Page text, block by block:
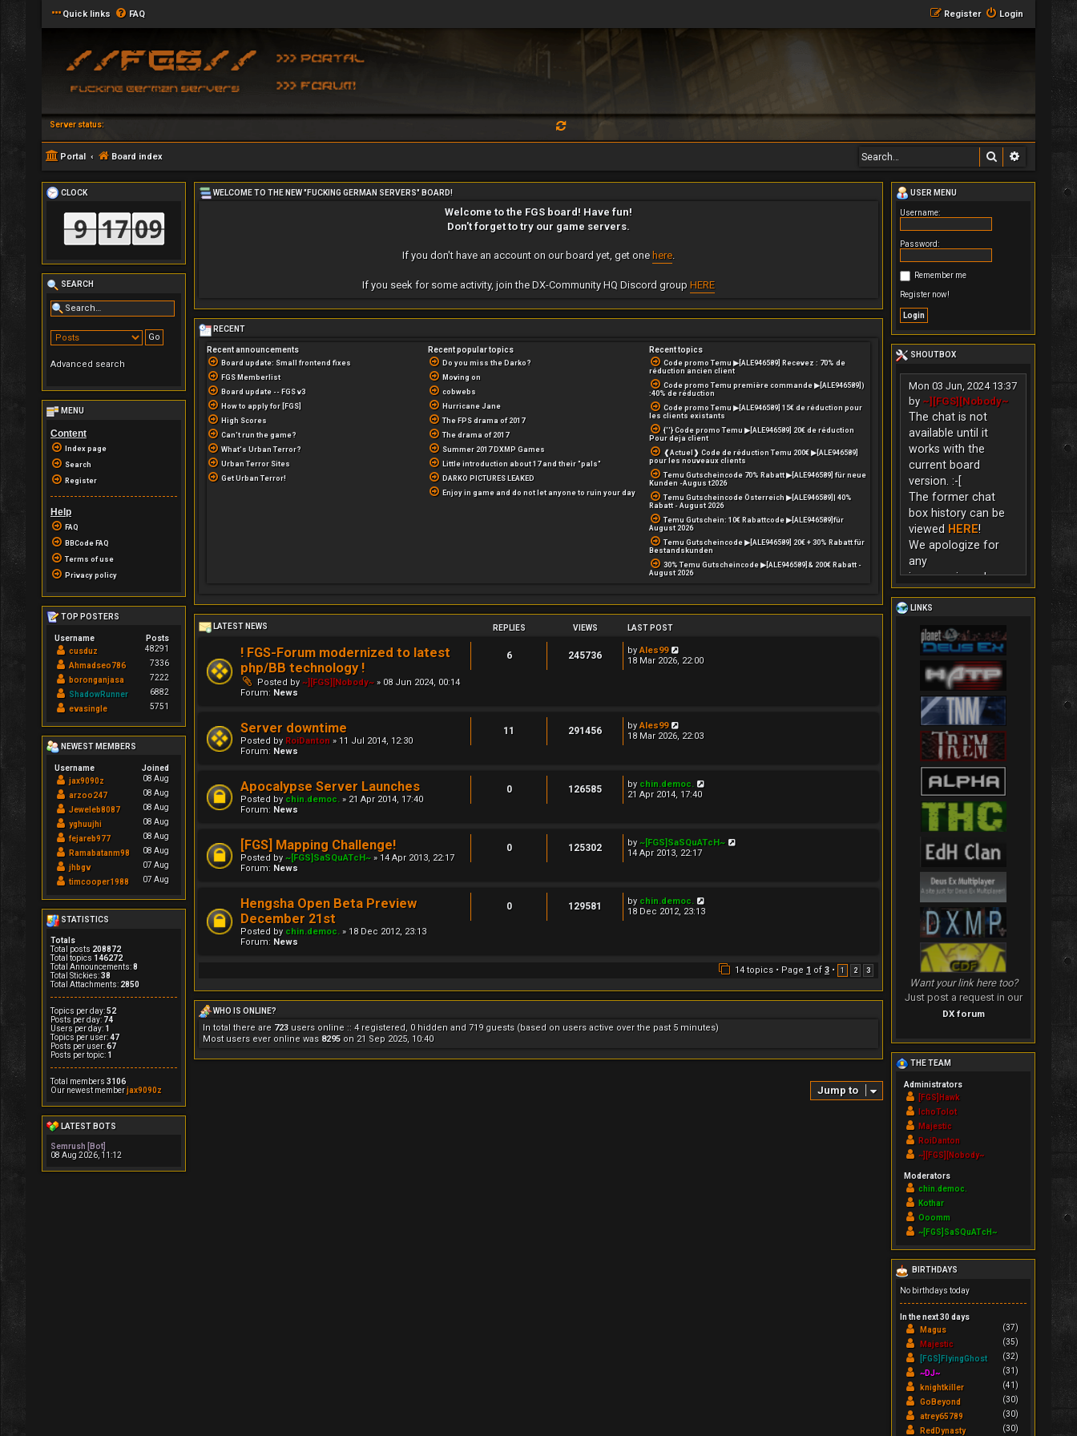
Quick links FAQ Login
Register
Server status:
Portal Board index Search
WELCOME TO THE NEW "FUCKING GERMAN SERVERS" BOARD!
Welcome to the FGS board! Have fun!
Don't forget to try our game servers.
If you don't have an account on our board yet, get one here.
If you seek for some activity, join the DX-Community HQ Discord group HERE
RECENT
Recent announcements Recent popular topics Recent topics
Board update: Small frontend fixes
FGS Memberlist
Board update -- FGS v3
How to apply for [FGS]
High Scores
Can't run the game?
What's Urban Terror?
Urban Terror Sites
Get Urban Terror!
Do you miss the Darko?
Moving on
cobwebs
Hurricane Jane
The FPS drama of 2017
The drama of 2017
Summer 2017 DXMP Games
Little introduction about 17 and their "pals"
DARKO PICTURES LEAKED
Enjoy in game and do not let anyone to ruin your day
Code promo Temu ▶[ALE946589] Recevez : 70% de
réduction ancien client
Code promo Temu première commande ▶[ALE946589])
:40% de réduction
Code promo Temu ▶[ALE946589] 15€ de réduction pour
les clients existants
{''} Code promo Temu ▶[ALE946589] 20€ de réduction
Pour deja client
❰Actuel❱ Code de réduction Temu 200€ ▶[ALE946589]
pour les nouveaux clients
Temu Gutscheincode 70% Rabatt ▶[ALE946589] für neue
Kunden -Augus t2026
Temu Gutscheincode Österreich ▶[ALE946589]| 40%
Rabatt - August 2026
Temu Gutschein: 10€ Rabattcode ▶[ALE946589]für
August 2026
Temu Gutscheincode ▶[ALE946589] 20€ + 30% Rabatt für
Bestandskunden
30% Temu Gutscheincode ▶[ALE946589]& 200€ Rabatt -
August 2026
LATEST NEWS REPLIES VIEWS LAST POST
! FGS-Forum modernized to latest
php/BB technology !
Posted by ~][FGS][Nobody~ » 08 Jun 2024, 00:14
Forum: News
6 245736 byAles99
i
a
p
o
18 Mar 2026, 22:00
Server downtime
Posted by RoiDanton » 11 Jul 2014, 12:30
Forum: News
11 291456 byAles99
i
e
l
s
t
18 Mar 2026, 22:03
Apocalypse Server Launches
Posted by chin.democ. » 21 Apr 2014, 17:40
Forum: News
0 126585 by chin.democ.
e
21 Apr 2014, 17:40
[FGS] Mapping Challenge!
Posted by ~[FGS]SaSQuATcH~ » 14 Apr 2013, 22:17
Forum: News
0 125302 by~[FGS]SaSQuATcH~
t
p
s
14 Apr 2013, 22:17
Hengsha Open Beta Preview
December 21st
Posted by chin.democ. » 18 Dec 2012, 23:13
Forum: News
0 129581 by chin.democ.
t
e
t
s
18 Dec 2012, 23:13
14 topics • Page 1 of 3 • 1 2 3
WHO IS ONLINE?
In total there are 723 users online :: 4 registered, 0 hidden and 719 guests (based on users active over the past 5 minutes)
Most users ever online was 8295 on 21 Sep 2025, 10:40
Jump to
CLOCK
SEARCH
Advanced search
MENU
Content
Index page
Search
Register
Help
FAQ
BBCode FAQ
Terms of use
Privacy policy
TOP POSTERS
Username
Posts
cusduz
48291
Ahmadseo786
7336
boronganjasa
7222
ShadowRunner
6882
evasingle
5751
NEWEST MEMBERS
Username
Joined
jax9090z
08 Aug
arzoo247
08 Aug
Jeweleb8087
08 Aug
yghuujhi
08 Aug
fejareb977
08 Aug
Ramabatanm98
08 Aug
jhbgv
07 Aug
timcooper1988
07 Aug
STATISTICS
Totals
Total posts 208872
Total topics 146272
Total Announcements:8
Total Stickies:38
Total Attachments: 2850
Topics per day:52
Posts per day: 74
Users per day: 1
Topics per user:47
Posts per user:67
Posts per topic: 1
Total members 3106
Our newest memberjax9090z
LATEST BOTS
Semrush [Bot]
08 Aug 2026, 11:12
USER MENU
Username:
Password:
Remember me
Register now!
SHOUTBOX
Mon 03 Jun, 2024 13:37
by ~][FGS][Nobody~
The chat is not
available until it
works with the
current board
version. :-[
The former chat
box history can be
viewed HERE!
We apologize for
any
inconvenience!
LINKS
Want your link here too?
Just post a request in our
DX forum
THE TEAM
Administrators
[FGS]Hawk
IchoTolot
Majestic
RoiDanton
~][FGS][Nobody~
Moderators
chin.democ.
Kothar
Ooomm
~[FGS]SaSQuATcH~
BIRTHDAYS
No birthdays today
In the next 30 days
Magus
(37)
Majestic
(35)
[FGS]FlyingGhost
(32)
~DJ~
(31)
knightkiller
(41)
GoBeyond
(30)
atrey65789
(30)
RedDynasty
(30)